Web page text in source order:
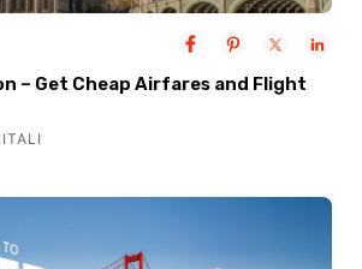
– Get Cheap Airfares and Flight